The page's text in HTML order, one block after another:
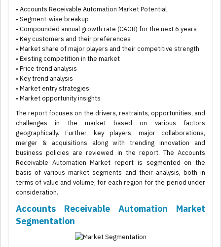
• Accounts Receivable Automation Market Potential
• Segment-wise breakup
• Compounded annual growth rate (CAGR) for the next 6 years
• Key customers and their preferences
• Market share of major players and their competitive strength
• Existing competition in the market
• Price trend analysis
• Key trend analysis
• Market entry strategies
• Market opportunity insights
The report focuses on the drivers, restraints, opportunities, and
challenges in the market based on various factors
geographically. Further, key players, major collaborations,
merger & acquisitions along with trending innovation and
business policies are reviewed in the report. The Accounts
Receivable Automation Market report is segmented on the
basis of various market segments and their analysis, both in
terms of value and volume, for each region for the period under
consideration.
Accounts Receivable Automation Market
Segmentation